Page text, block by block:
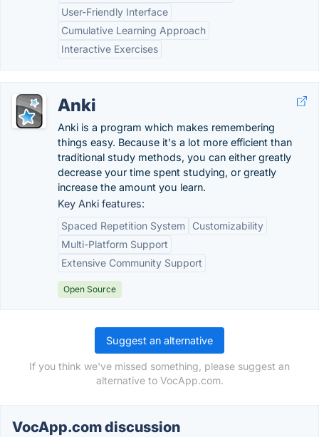
User-Friendly Interface
Cumulative Learning Approach
Interactive Exercises
Anki
Anki is a program which makes remembering
things easy. Because it's a lot more efficient than
traditional study methods, you can either greatly
decrease your time spent studying, or greatly
increase the amount you learn.
Key Anki features:
Spaced Repetition System
Customizability
Multi-Platform Support
Extensive Community Support
Open Source
Suggest an alternative
If you think we've missed something, please suggest an
alternative to VocApp.com.
VocApp.com discussion